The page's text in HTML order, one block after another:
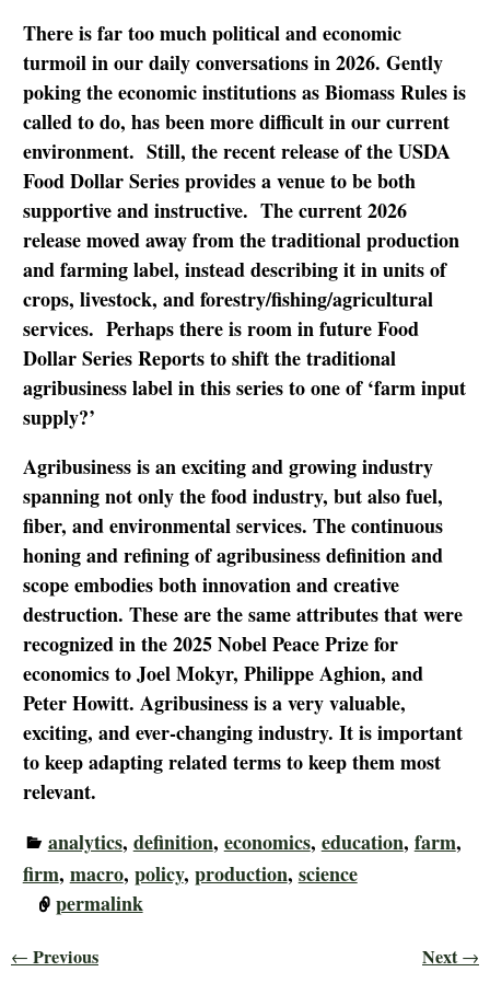
There is far too much political and economic
turmoil in our daily conversations in 2026. Gently
poking the economic institutions as Biomass Rules is
called to do, has been more difficult in our current
environment. Still, the recent release of the USDA
Food Dollar Series provides a venue to be both
supportive and instructive. The current 2026
release moved away from the traditional production
and farming label, instead describing it in units of
crops, livestock, and forestry/fishing/agricultural
services. Perhaps there is room in future Food
Dollar Series Reports to shift the traditional
agribusiness label in this series to one of ‘farm input
supply?’
Agribusiness is an exciting and growing industry
spanning not only the food industry, but also fuel,
fiber, and environmental services. The continuous
honing and refining of agribusiness definition and
scope embodies both innovation and creative
destruction. These are the same attributes that were
recognized in the 2025 Nobel Peace Prize for
economics to Joel Mokyr, Philippe Aghion, and
Peter Howitt. Agribusiness is a very valuable,
exciting, and ever-changing industry. It is important
to keep adapting related terms to keep them most
relevant.
analytics, definition, economics, education, farm,
firm, macro, policy, production, science
permalink
← Previous Next→